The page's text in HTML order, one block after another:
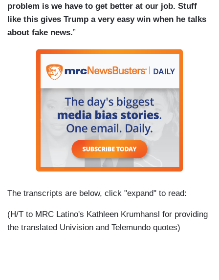
problem is we have to get better at our job. Stuff
like this gives Trump a very easy win when he talks
about fake news.”
The transcripts are below, click "expand" to read:
(H/T to MRC Latino's Kathleen Krumhansl for providing
the translated Univision and Telemundo quotes)